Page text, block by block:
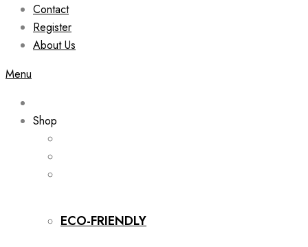
Contact
Register
About Us
Menu
Shop
ECO-FRIENDLY